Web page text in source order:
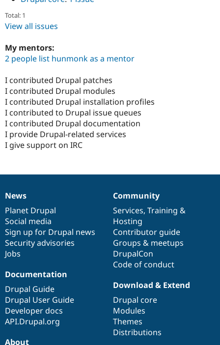
Total: 1
View all issues
My mentors:
2 people list hunmonk as a mentor
I contributed Drupal patches
I contributed Drupal modules
I contributed Drupal installation profiles
I contributed to Drupal issue queues
I contributed Drupal documentation
I provide Drupal-related services
I give support on IRC
News
items
News
Planet Drupal
Social media
Sign up for Drupal news
Security advisories
Jobs
Our
community
Community
Services, Training &
Hosting
Contributor guide
Groups & meetups
DrupalCon
Code of conduct
Documentation
Documentation
Drupal Guide
Drupal User Guide
Developer docs
API.Drupal.org
Drupal
code
base
Download & Extend
Drupal core
Modules
Themes
Distributions
Governance
of
community
About